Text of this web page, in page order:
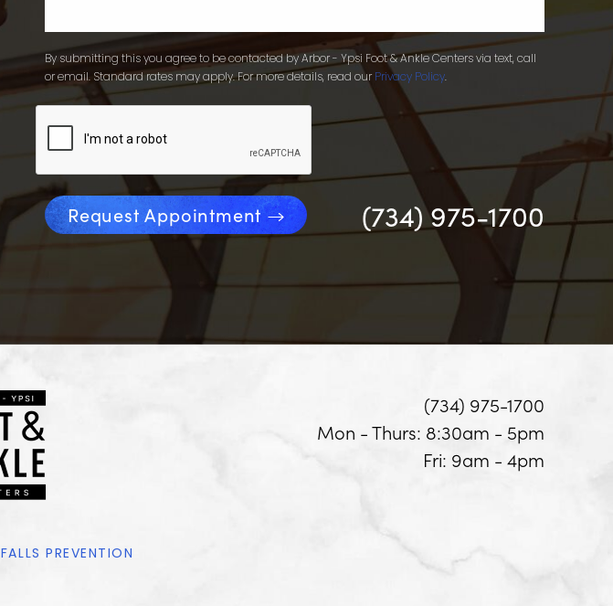
By submitting this you agree to be contacted by Arbor - Ypsi Foot & Ankle Centers via text, call
or email. Standard rates may apply. For more details, read our Privacy Policy.
Request Appointment (734) 975-1700
FALLS PREVENTION
(734) 975-1700
Mon - Thurs: 8:30am - 5pm
Fri: 9am - 4pm